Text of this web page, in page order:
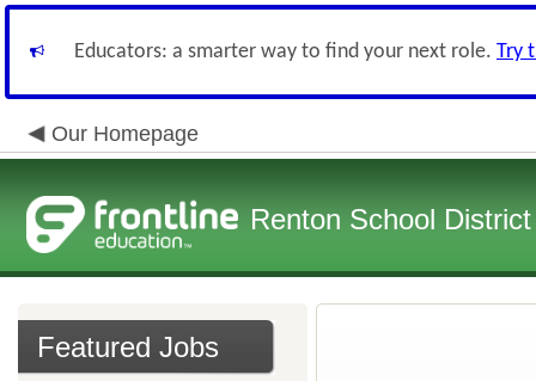
Educators: a smarter way to find your next role. Try
Our Homepage
Renton School
Featured Jobs